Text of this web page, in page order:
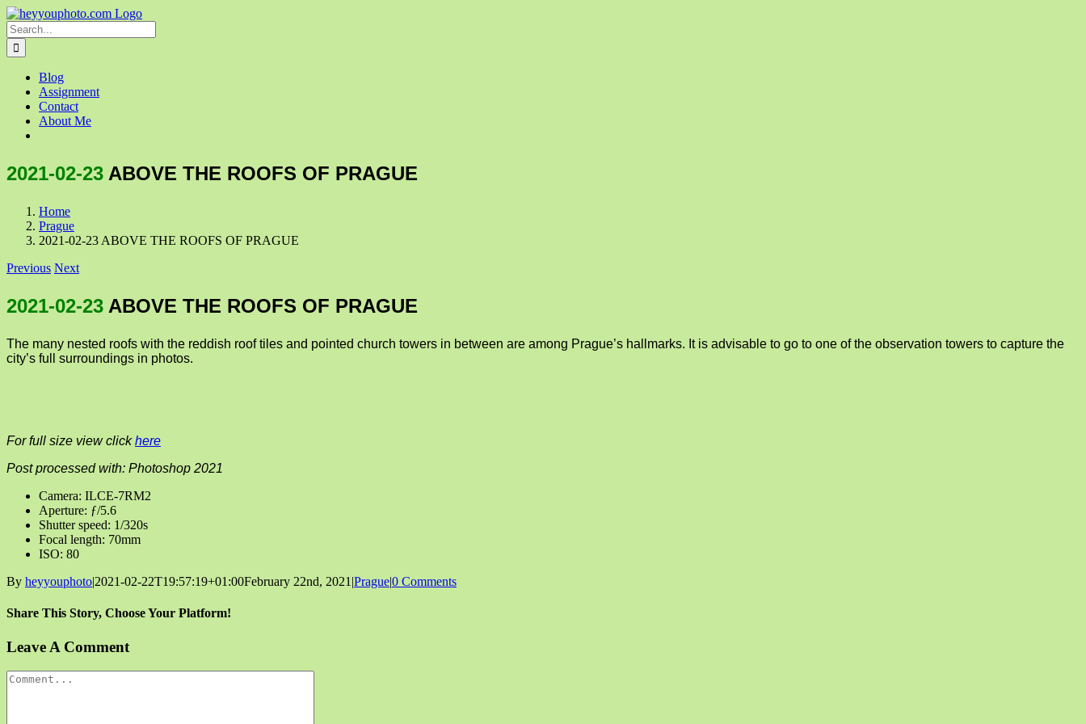
Skip
to
content
Search
for:
Blog
Assignment
Contact
About Me
2021-02-23 ABOVE THE ROOFS OF PRAGUE
Home
Prague
2021-02-23 ABOVE THE ROOFS OF PRAGUE
Previous Next
2021-02-23 ABOVE THE ROOFS OF PRAGUE
The many nested roofs with the reddish roof tiles and pointed church towers in between are among Prague’s hallmarks. It is advisable to go to one of the observation towers to capture the
city’s full surroundings in photos.
For full size view clickhere
Post processed with: Photoshop 2021
Camera: ILCE-7RM2
Aperture: ƒ/5.6
Shutter speed: 1/320s
Focal length: 70mm
ISO: 80
By heyyouphoto|2021-02-22T19:57:19+01:00February 22nd, 2021 |Prague|0 Comments
Share This Story, Choose Your Platform!
Facebook
X
Reddit
LinkedIn
Tumblr
Pinterest
Vk
Email
Leave A Comment
Comment